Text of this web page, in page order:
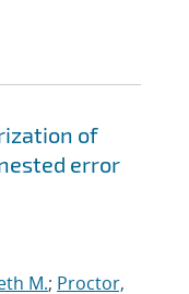
of
error
M.; Proctor,